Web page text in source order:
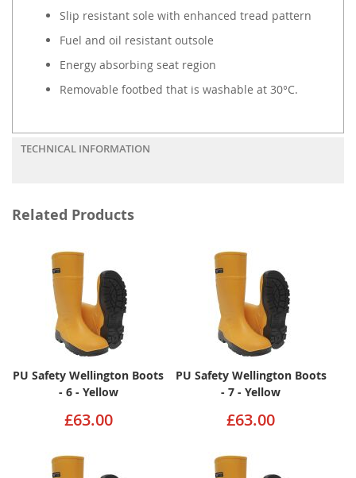
Slip resistant sole with enhanced tread pattern
Fuel and oil resistant outsole
Energy absorbing seat region
Removable footbed that is washable at 30°C.
TECHNICAL INFORMATION
Related Products
PU Safety Wellington Boots
- 6 - Yellow
£63.00
PU Safety Wellington Boots
- 7 - Yellow
£63.00